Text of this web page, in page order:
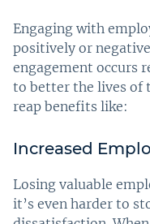
Engaging with
positively or
engagement occurs
to better the lives of
reap benefits like:
Increased
Losing valuable
it’s even harder to